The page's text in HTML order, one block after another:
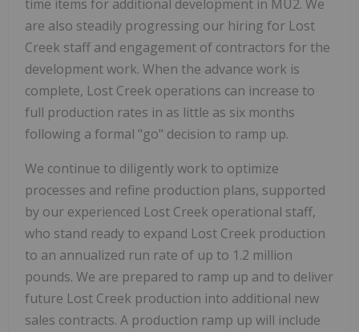
time items for additional development in MU2. We
are also steadily progressing our hiring for Lost
Creek staff and engagement of contractors for the
development work. When the advance work is
complete, Lost Creek operations can increase to
full production rates in as little as six months
following a formal "go" decision to ramp up.
We continue to diligently work to optimize
processes and refine production plans, supported
by our experienced Lost Creek operational staff,
who stand ready to expand Lost Creek production
to an annualized run rate of up to 1.2 million
pounds. We are prepared to ramp up and to deliver
future Lost Creek production into additional new
sales contracts. A production ramp up will include